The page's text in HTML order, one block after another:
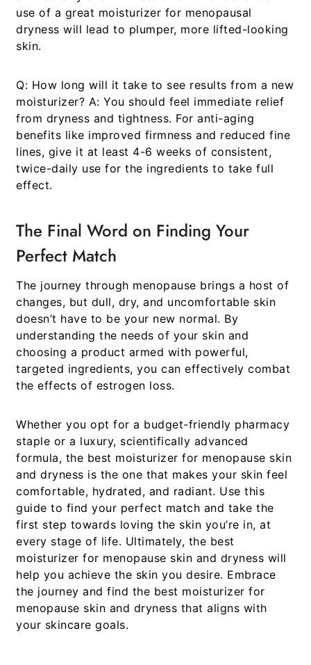
use of a great moisturizer for menopausal
dryness will lead to plumper, more lifted-looking
skin.
Q: How long will it take to see results from a new
moisturizer? A: You should feel immediate relief
from dryness and tightness. For anti-aging
benefits like improved firmness and reduced fine
lines, give it at least 4-6 weeks of consistent,
twice-daily use for the ingredients to take full
effect.
The Final Word on Finding Your
Perfect Match
The journey through menopause brings a host of
changes, but dull, dry, and uncomfortable skin
doesn’t have to be your new normal. By
understanding the needs of your skin and
choosing a product armed with powerful,
targeted ingredients, you can effectively combat
the effects of estrogen loss.
Whether you opt for a budget-friendly pharmacy
staple or a luxury, scientifically advanced
formula, the best moisturizer for menopause skin
and dryness is the one that makes your skin feel
comfortable, hydrated, and radiant. Use this
guide to find your perfect match and take the
first step towards loving the skin you’re in, at
every stage of life. Ultimately, the best
moisturizer for menopause skin and dryness will
help you achieve the skin you desire. Embrace
the journey and find the best moisturizer for
menopause skin and dryness that aligns with
your skincare goals.